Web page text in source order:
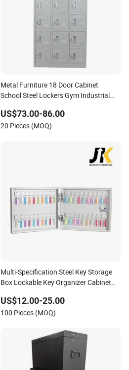
Metal Furniture 18 Door Cabinet
School Steel Lockers Gym Industrial
US$73.00-86.00
20 Pieces (MOQ)
Multi-Specification Steel Key Storage
Box Lockable Key Organizer Cabinet
US$12.00-25.00
100 Pieces (MOQ)